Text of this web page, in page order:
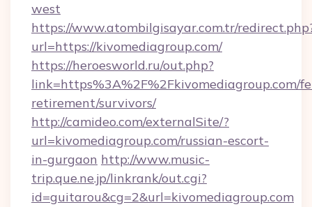
west
https://www.atombilgisayar.com.tr/
url=https://kivomediagroup.com/
https://heroesworld.ru/out.php?
link=https%3A%2F%2Fkivomediagroup.com/
retirement/survivors/
http://camideo.com/externalSite/?
url=kivomediagroup.com/russian-escort-
in-gurgaon http://www.music-
trip.que.ne.jp/linkrank/out.cgi?
id=guitarou&cg=2&url=kivomediagroup.com